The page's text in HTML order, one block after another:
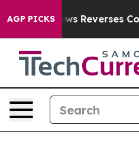
AGP PICKS
News Reverses Course,